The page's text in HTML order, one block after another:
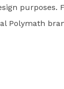
purposes.
Polymath